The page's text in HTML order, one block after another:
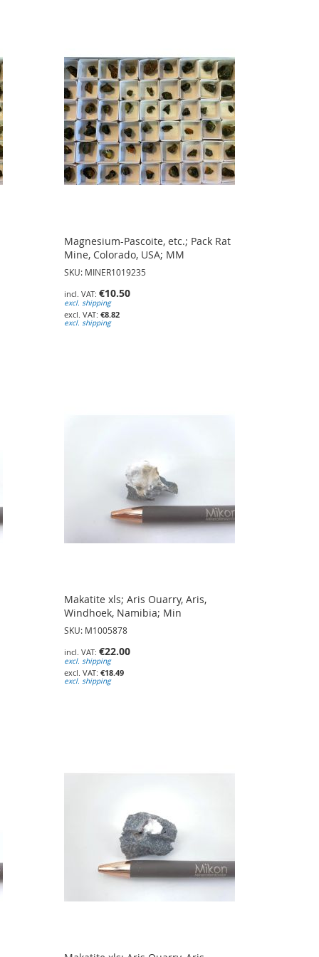
Magnesium-Pascoite, etc.; Pack Rat
Mine, Colorado, USA; MM
SKU: MINER1019235
€10.50
excl. shipping
€8.82
excl. shipping
Makatite xls; Aris Ouarry, Aris,
Windhoek, Namibia; Min
SKU: M1005878
€22.00
excl. shipping
€18.49
excl. shipping